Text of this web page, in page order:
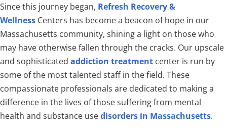
Since this journey began, Refresh Recovery &
Wellness Centers has become a beacon of hope in our
Massachusetts community, shining a light on those who
may have otherwise fallen through the cracks. Our upscale
and sophisticated addiction treatment center is run by
some of the most talented staff in the field. These
compassionate professionals are dedicated to making a
difference in the lives of those suffering from mental
health and substance usedisorders in Massachusetts.